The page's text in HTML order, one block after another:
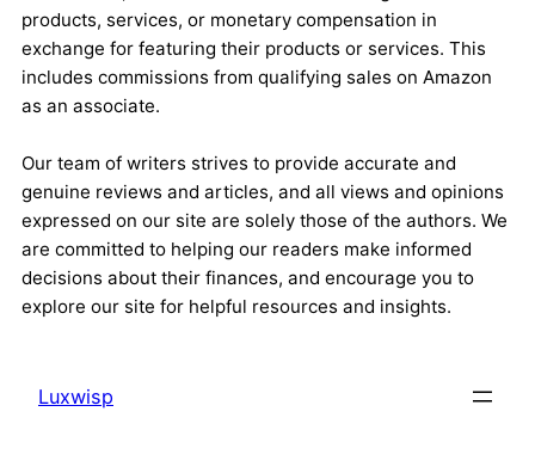
products, services, or monetary compensation in
exchange for featuring their products or services. This
includes commissions from qualifying sales on Amazon
as an associate.
Our team of writers strives to provide accurate and
genuine reviews and articles, and all views and opinions
expressed on our site are solely those of the authors. We
are committed to helping our readers make informed
decisions about their finances, and encourage you to
explore our site for helpful resources and insights.
Luxwisp